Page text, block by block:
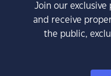
Join our
and receive
the public,